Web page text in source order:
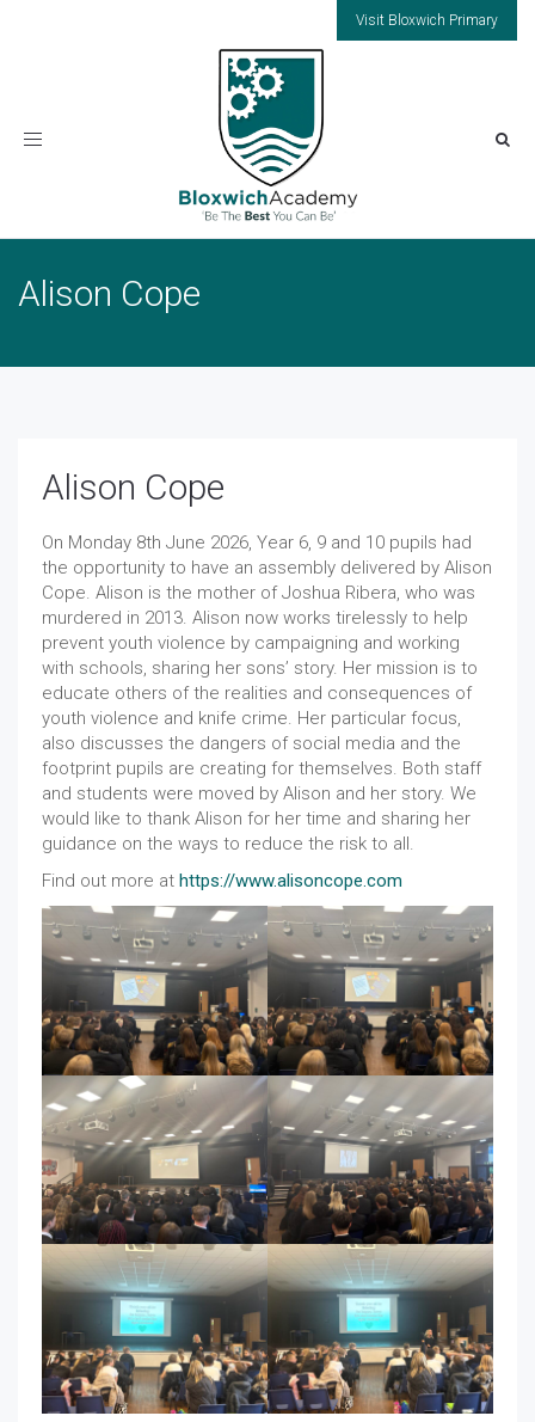
Visit Bloxwich Primary
Toggle
Alison Cope
Alison Cope
On Monday 8th June 2026, Year 6, 9 and 10 pupils had
the opportunity to have an assembly delivered by Alison
Cope. Alison is the mother of Joshua Ribera, who was
murdered in 2013. Alison now works tirelessly to help
prevent youth violence by campaigning and working
with schools, sharing her sons’ story. Her mission is to
educate others of the realities and consequences of
youth violence and knife crime. Her particular focus,
also discusses the dangers of social media and the
footprint pupils are creating for themselves. Both staff
and students were moved by Alison and her story. We
would like to thank Alison for her time and sharing her
guidance on the ways to reduce the risk to all.
Find out more at https://www.alisoncope.com